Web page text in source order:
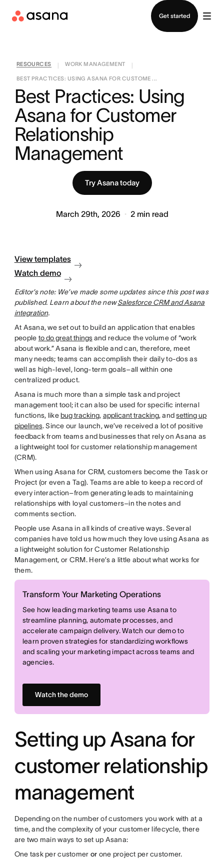
Get started
RESOURCES WORK MANAGEMENT
BEST PRACTICES: USING ASANA FOR CUSTOME ...
Best Practices: Using
Asana for Customer
Relationship
Management
Try Asana today
March 29th, 2026 2 min read
View templates
Watch demo
Editor’s note: We’ve made some updates since this post was
published. Learn about the newSalesforce CRM and Asana
integration.
At Asana, we set out to build an application that enables
people to do great thingsand reduce the volume of “work
about work.” Asana is flexible and can, therefore, meet
many needs; teams can accomplish their daily to-dos as
well as high-level, long-term goals–all within one
centralized product.
Asana is much more than a simple task and project
management tool; it can also be used for specific internal
functions, like bug tracking, applicant tracking, andsetting up
pipelines. Since our launch, we’ve received a lot of positive
feedback from teams and businesses that rely on Asana as
a lightweight tool for customer relationship management
(CRM).
When using Asana for CRM, customers become the Task or
Project (or even a Tag). Teams are able to keep a record of
every interaction–from generating leads to maintaining
relationships with loyal customers–in the notes and
comments section.
People use Asana in all kinds of creative ways. Several
companies have told us how much they love using Asana as
a lightweight solution for Customer Relationship
Management, or CRM. Here’s a little about what works for
them.
Transform Your Marketing Operations
See how leading marketing teams use Asana to
streamline planning, automate processes, and
accelerate campaign delivery. Watch our demo to
learn proven strategies for standardizing workflows
and scaling your marketing impact across teams and
agencies.
Watch the demo
Setting up Asana for
customer relationship
management
Depending on the number of customers you work with at a
time, and the complexity of your customer lifecycle, there
are two main ways to set up Asana:
One task per customer or one project per customer.